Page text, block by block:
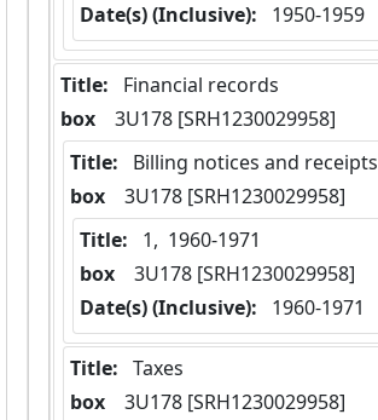
Date(s) (Inclusive):
1950-1959
Title:
Financial records
box
  3U178 [SRH1230029958]
Title:
Billing notices and receipts
box
  3U178 [SRH1230029958]
Title:
1,  1960-1971
box
  3U178 [SRH1230029958]
Date(s) (Inclusive):
1960-1971
Title: Taxes
box
  3U178 [SRH1230029958]